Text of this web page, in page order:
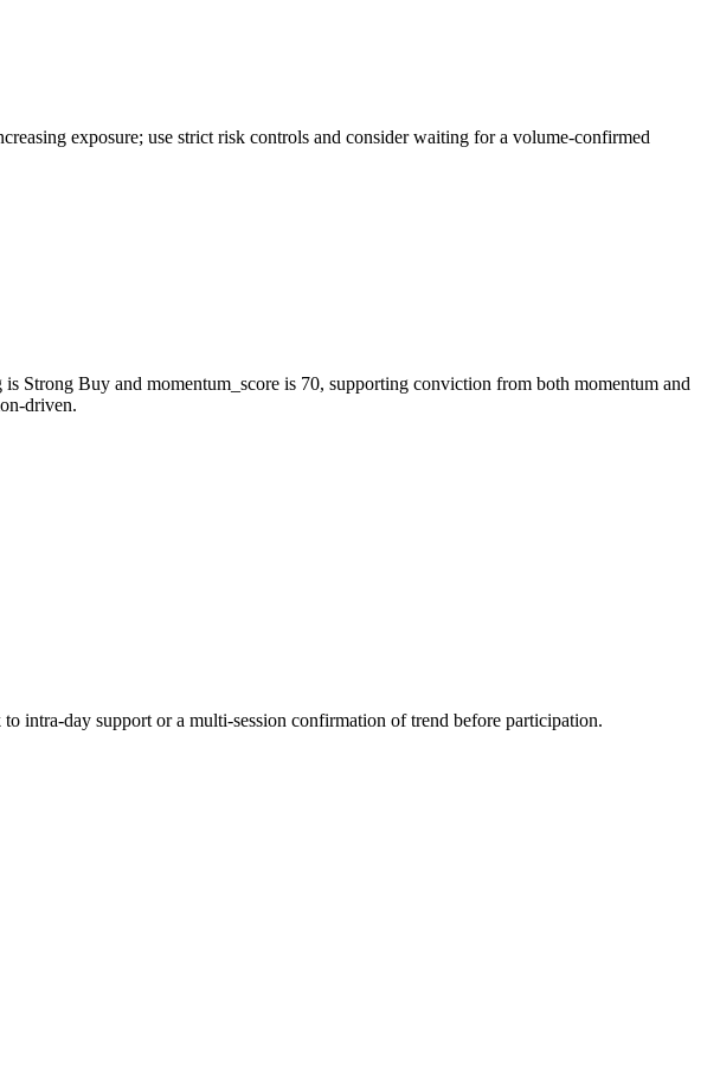
exposure; use strict risk controls and consider waiting for a volume-confirmed
Strong Buy and momentum_score is 70, supporting conviction from both momentum and
driven.
intra-day support or a multi-session confirmation of trend before participation.